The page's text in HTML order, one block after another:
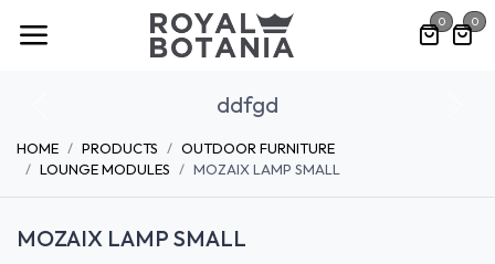
Skip to Content 0 0
ddfgd
HOME PRODUCTS
OUTDOOR FURNITURE
LOUNGE MODULES
MOZAIX LAMP SMALL
MOZAIX LAMP SMALL